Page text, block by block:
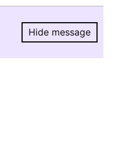
Hide message
Hide